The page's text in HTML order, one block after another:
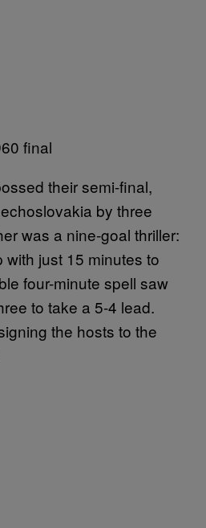
final
their semi-final,
by three
was a nine-goal thriller:
with just 15 minutes to
four-minute spell saw
to take a 5-4 lead.
the hosts to the